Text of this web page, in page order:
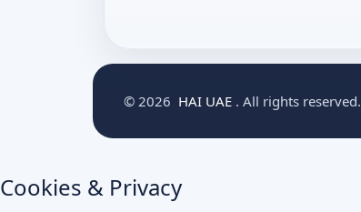
© 2026 HAI UAE . All rights reserved.
Cookies & Privacy